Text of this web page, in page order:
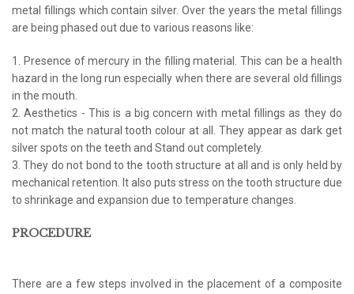
metal fillings which contain silver. Over the years the metal fillings
are being phased out due to various reasons like:
1. Presence of mercury in the filling material. This can be a health
hazard in the long run especially when there are several old fillings
in the mouth.
2. Aesthetics - This is a big concern with metal fillings as they do
not match the natural tooth colour at all. They appear as dark get
silver spots on the teeth and Stand out completely.
3. They do not bond to the tooth structure at all and is only held by
mechanical retention. It also puts stress on the tooth structure due
to shrinkage and expansion due to temperature changes.
PROCEDURE
There are a few steps involved in the placement of a composite